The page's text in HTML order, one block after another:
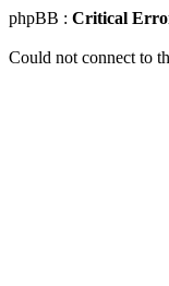
phpBB : Critical
Could not connect to